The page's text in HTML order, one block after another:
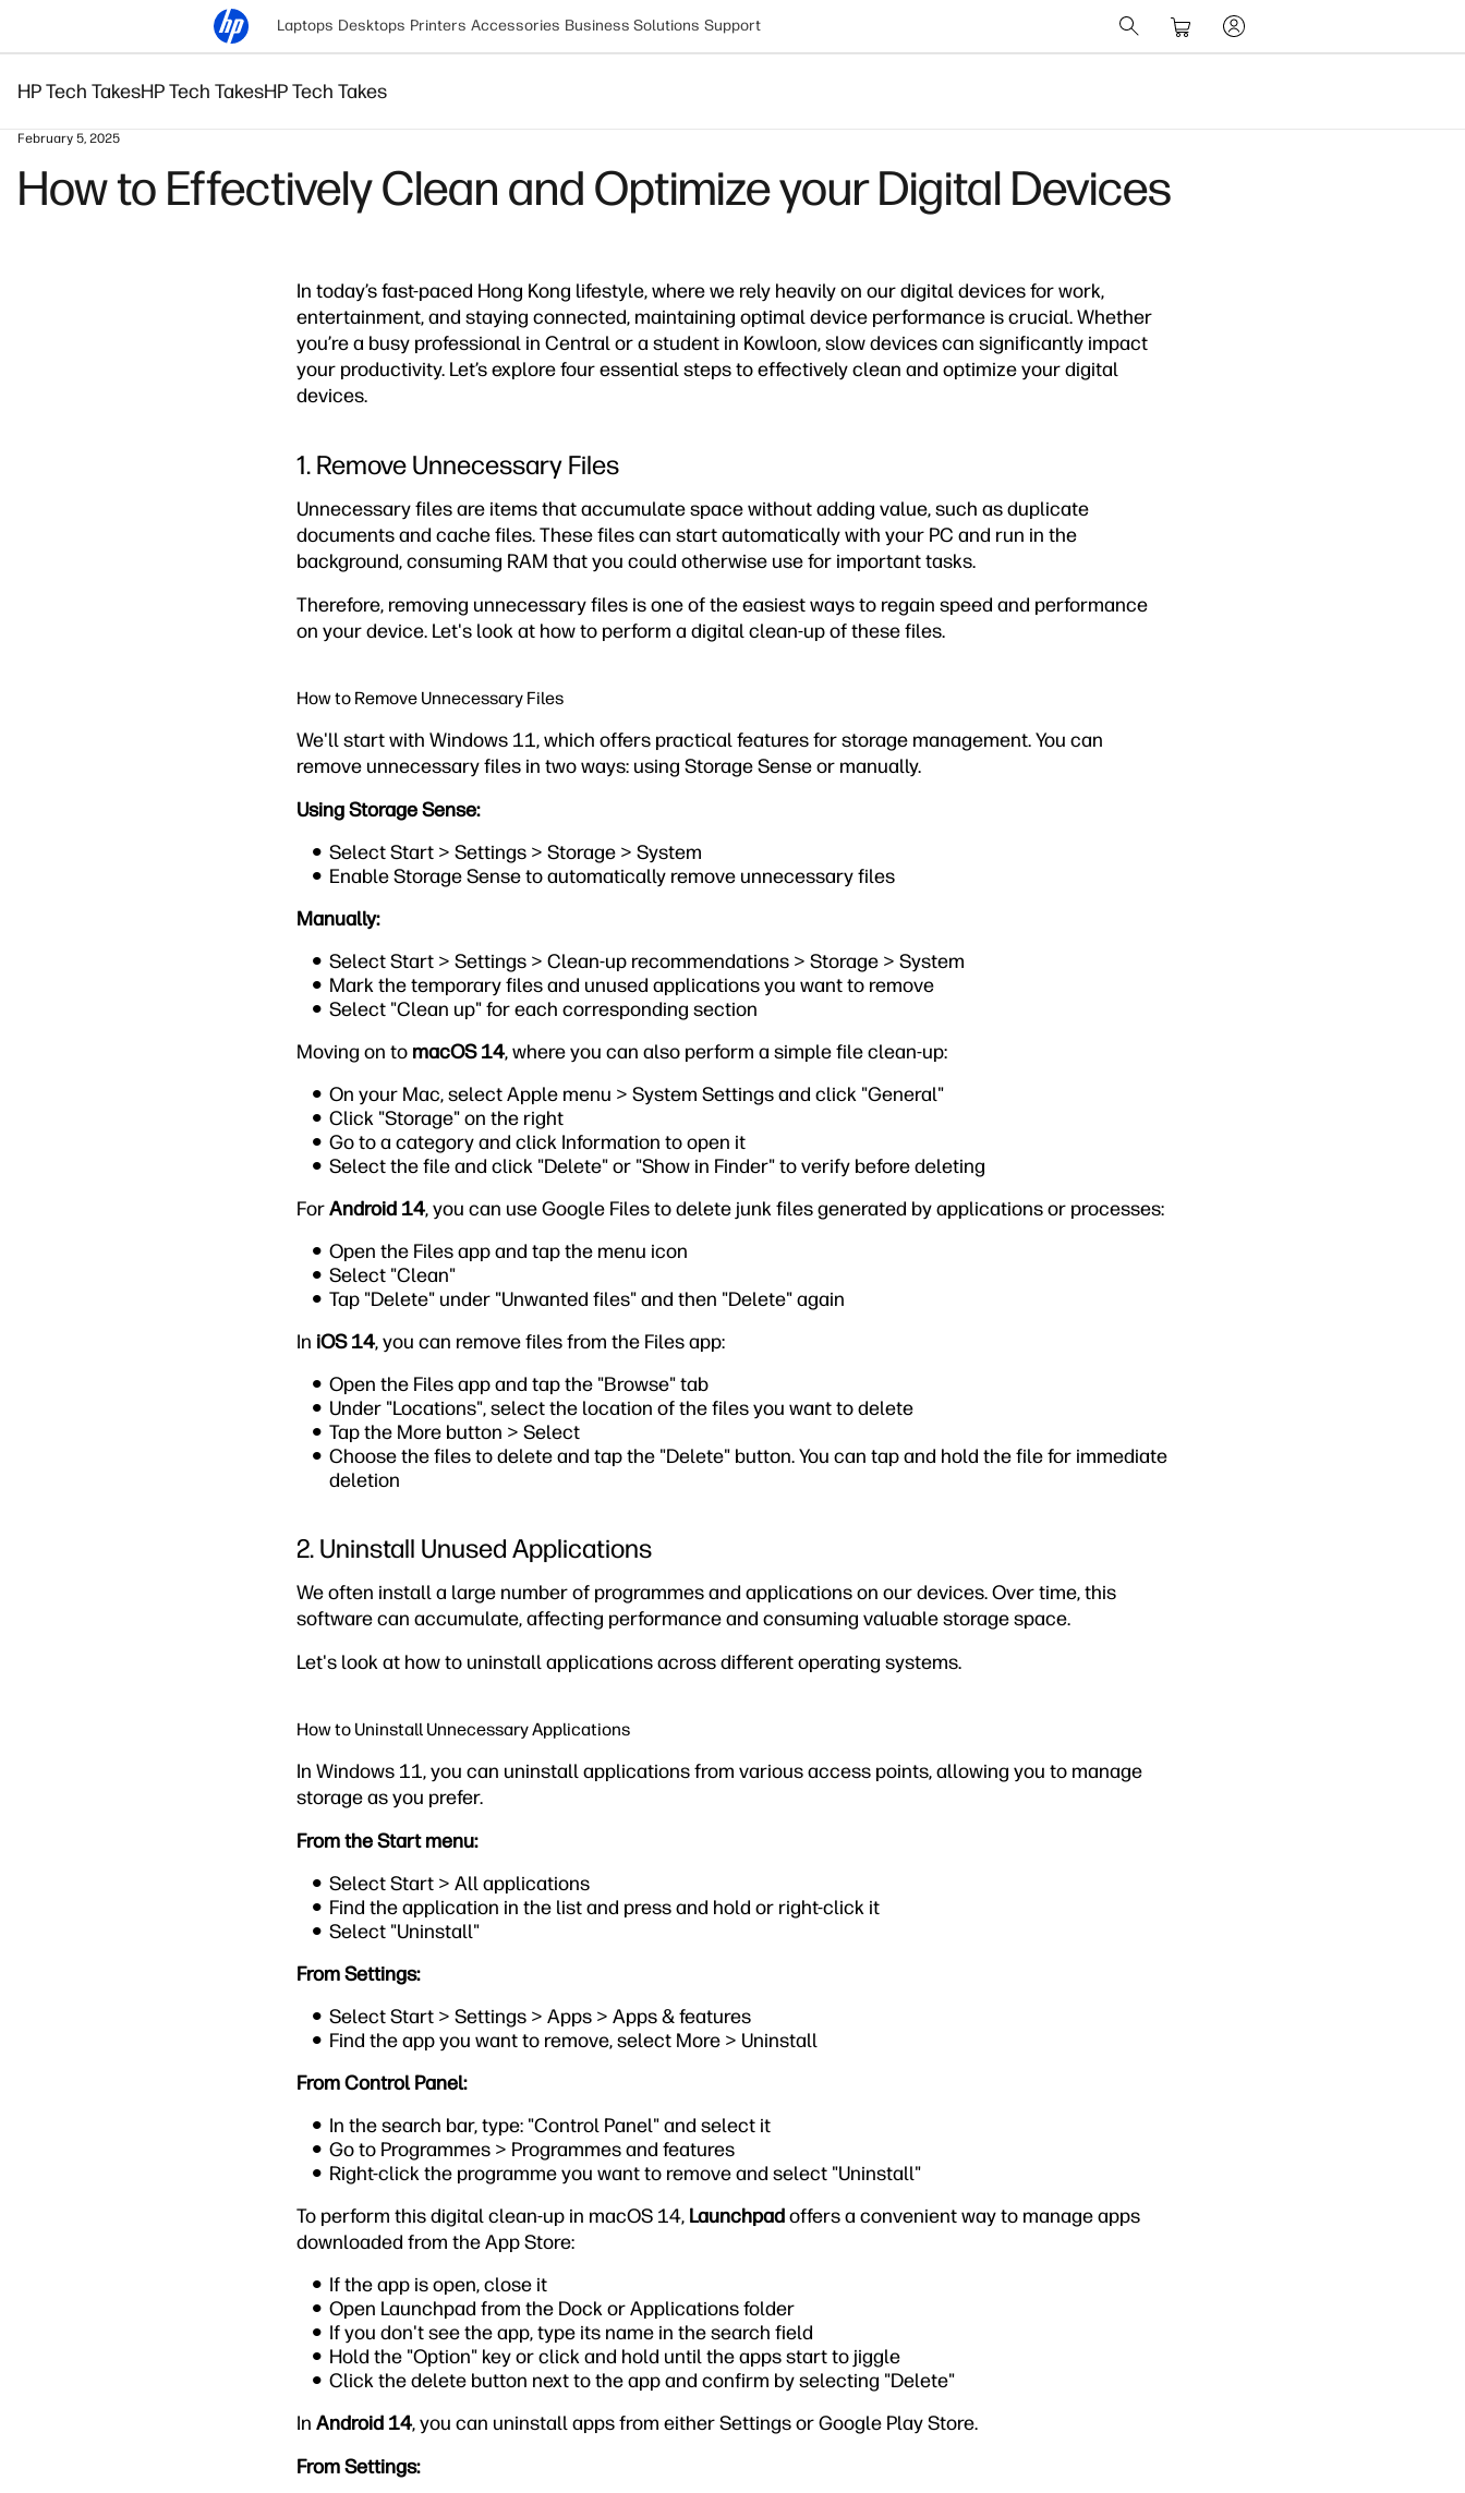
Laptops Desktops Printers Accessories Business Solutions Support
HP Tech TakesHP Tech TakesHP Tech Takes
February 5, 2025
How to Effectively Clean and Optimize your Digital Devices
In today’s fast-paced Hong Kong lifestyle, where we rely heavily on our digital devices for work,
entertainment, and staying connected, maintaining optimal device performance is crucial. Whether
you’re a busy professional in Central or a student in Kowloon, slow devices can significantly impact
your productivity. Let’s explore four essential steps to effectively clean and optimize your digital
devices.
1. Remove Unnecessary Files
Unnecessary files are items that accumulate space without adding value, such as duplicate
documents and cache files. These files can start automatically with your PC and run in the
background, consuming RAM that you could otherwise use for important tasks.
Therefore, removing unnecessary files is one of the easiest ways to regain speed and performance
on your device. Let's look at how to perform a digital clean-up of these files.
How to Remove Unnecessary Files
We'll start with Windows 11, which offers practical features for storage management. You can
remove unnecessary files in two ways: using Storage Sense or manually.
Using Storage Sense:
Select Start > Settings > Storage > System
Enable Storage Sense to automatically remove unnecessary files
Manually:
Select Start > Settings > Clean-up recommendations > Storage > System
Mark the temporary files and unused applications you want to remove
Select "Clean up" for each corresponding section
Moving on to macOS 14, where you can also perform a simple file clean-up:
On your Mac, select Apple menu > System Settings and click "General"
Click "Storage" on the right
Go to a category and click Information to open it
Select the file and click "Delete" or "Show in Finder" to verify before deleting
ForAndroid 14, you can use Google Files to delete junk files generated by applications or processes:
Open the Files app and tap the menu icon
Select "Clean"
Tap "Delete" under "Unwanted files" and then "Delete" again
In iOS 14, you can remove files from the Files app:
Open the Files app and tap the "Browse" tab
Under "Locations", select the location of the files you want to delete
Tap the More button > Select
Choose the files to delete and tap the "Delete" button. You can tap and hold the file for immediate
deletion
2. Uninstall Unused Applications
We often install a large number of programmes and applications on our devices. Over time, this
software can accumulate, affecting performance and consuming valuable storage space.
Let's look at how to uninstall applications across different operating systems.
How to Uninstall Unnecessary Applications
In Windows 11, you can uninstall applications from various access points, allowing you to manage
storage as you prefer.
From the Start menu:
Select Start > All applications
Find the application in the list and press and hold or right-click it
Select "Uninstall"
From Settings:
Select Start > Settings > Apps > Apps & features
Find the app you want to remove, select More > Uninstall
From Control Panel:
In the search bar, type: "Control Panel" and select it
Go to Programmes > Programmes and features
Right-click the programme you want to remove and select "Uninstall"
To perform this digital clean-up in macOS 14, Launchpadoffers a convenient way to manage apps
downloaded from the App Store:
If the app is open, close it
Open Launchpad from the Dock or Applications folder
If you don't see the app, type its name in the search field
Hold the "Option" key or click and hold until the apps start to jiggle
Click the delete button next to the app and confirm by selecting "Delete"
In Android 14, you can uninstall apps from either Settings or Google Play Store.
From Settings: